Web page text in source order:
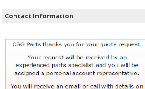
Contact Information